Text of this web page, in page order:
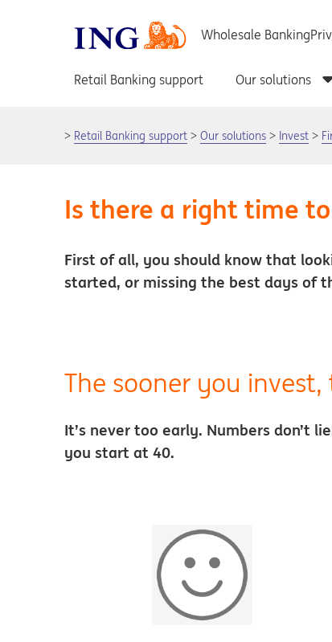
Retail Banking support Our solutions Invest
Is there a right time
First of all, you should know that
started, or missing the best days of
The sooner you
It’s never too early. Numbers don’t
you start at 40.